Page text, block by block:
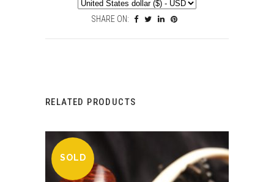
SHARE ON:
RELATED PRODUCTS
SOLD